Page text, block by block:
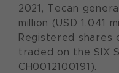
2021, Tecan
million (USD 1,041
Registered shares
traded on the SIX
CH0012100191).